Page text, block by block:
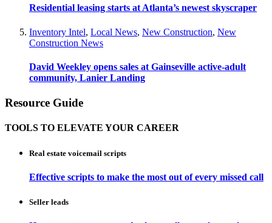
Residential leasing starts at Atlanta’s newest skyscraper
Inventory Intel, Local News, New Construction, New
Construction News
David Weekley opens sales at Gainseville active-adult
community, Lanier Landing
Resource Guide
TOOLS TO ELEVATE YOUR CAREER
Real estate voicemail scripts
Effective scripts to make the most out of every missed call
Seller leads